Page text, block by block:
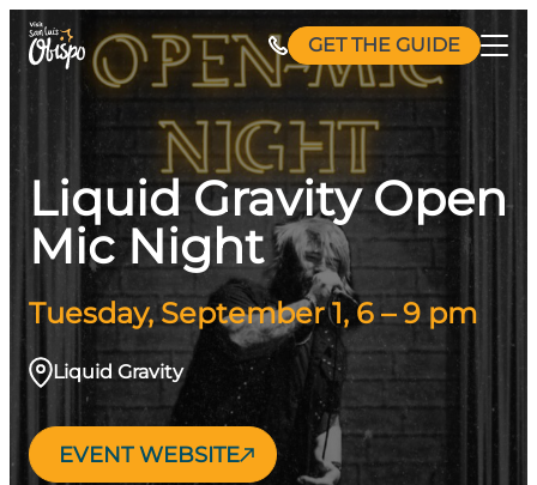
Skip
content
GET THE GUIDE
Liquid Gravity Open
Mic Night
Tuesday, September 1, 6 – 9 pm
Liquid Gravity
EVENT WEBSITE